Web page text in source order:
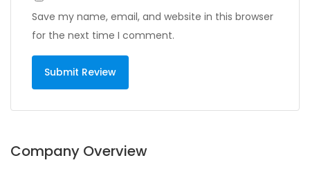
Save my name, email, and website in this browser
for the next time I comment.
Company Overview